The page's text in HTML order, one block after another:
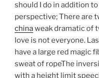
should I do in addition
perspective; There are
chinaweak dramatic of
love is not everyone.
have a large red magic
sweat of ropeThe
with a height limit